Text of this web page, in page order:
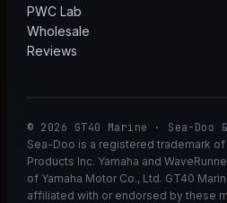
PWC Lab
Wholesale
Reviews
© 2026 GT40 Marine · Sea-Doo
Sea-Doo is a registered trademark
Products Inc. Yamaha and
of Yamaha Motor Co., Ltd. GT40
affiliated with or endorsed by these